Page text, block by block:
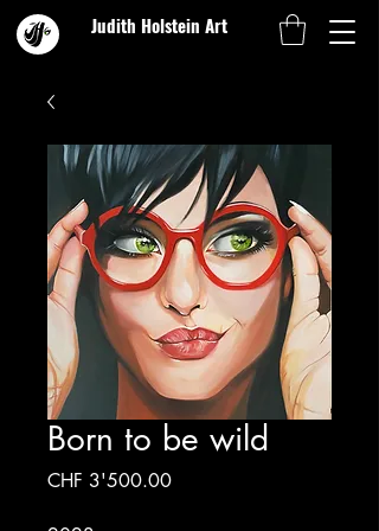
Judith Holstein Art
Born to be wild
CHF 3'500.00Price